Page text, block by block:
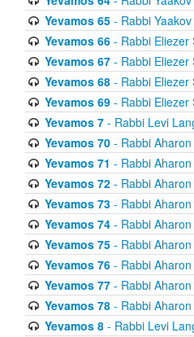
Yevamos 65- Rabbi Yaakov
Yevamos 66- Rabbi Eliezer
Yevamos 67- Rabbi Eliezer
Yevamos 68- Rabbi Eliezer
Yevamos 69- Rabbi Eliezer
Yevamos 7- Rabbi Levi
Yevamos 70- Rabbi Aharon
Yevamos 71 - Rabbi
Yevamos 72- Rabbi Aharon
Yevamos 73- Rabbi Aharon
Yevamos 74- Rabbi Aharon
Yevamos 75- Rabbi Aharon
Yevamos 76- Rabbi Aharon
Yevamos 77- Rabbi Aharon
Yevamos 78- Rabbi Aharon
Yevamos 8- Rabbi Levi